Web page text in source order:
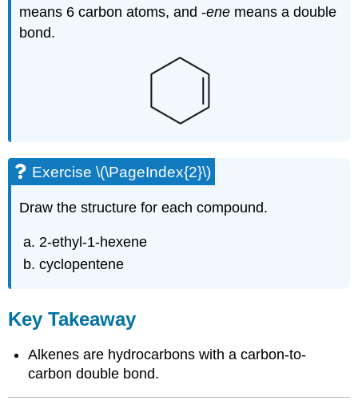
means 6 carbon atoms, and -ene means a double
bond.
Exercise \(\PageIndex{2}\)
Draw the structure for each compound.
2-ethyl-1-hexene
cyclopentene
Key Takeaway
Alkenes are hydrocarbons with a carbon-to-
carbon double bond.